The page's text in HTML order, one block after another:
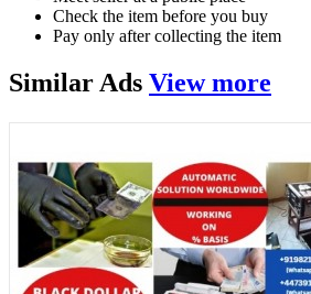
Check the item before you buy
Pay only after collecting the item
Similar Ads View more